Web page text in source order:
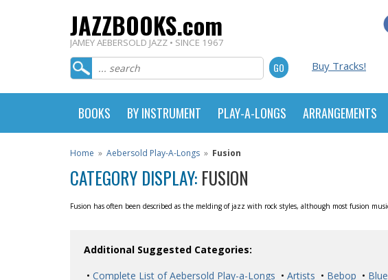
JAZZBOOKS.com
JAMEY AEBERSOLD JAZZ • SINCE 1967
Buy Tracks!
BOOKS BY INSTRUMENT PLAY-A-LONGS ARRANGEMENTS
Home » Aebersold Play-A-Longs » Fusion
CATEGORY DISPLAY: FUSION
Fusion has often been described as the melding of jazz with rock styles, although most fusion
Additional Suggested Categories:
• Complete List of Aebersold Play-a-Longs • Artists • Bebop •